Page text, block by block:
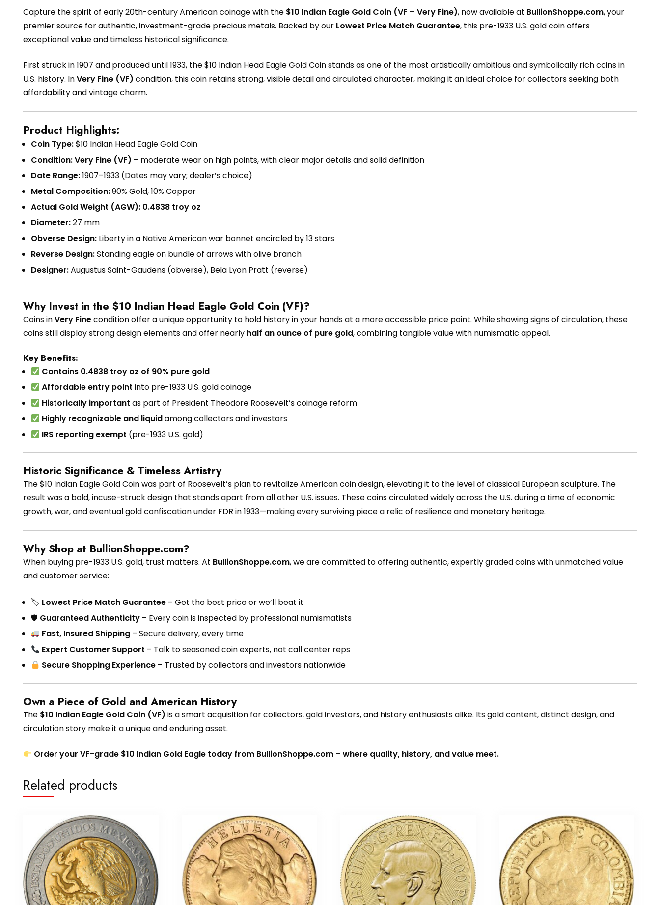
Capture the spirit of early 20th-century American coinage with the $10 Indian Eagle Gold Coin (VF – Very Fine), now available at BullionShoppe.com, your
premier source for authentic, investment-grade precious metals. Backed by our Lowest Price Match Guarantee, this pre-1933 U.S. gold coin offers
exceptional value and timeless historical significance.
First struck in 1907 and produced until 1933, the $10 Indian Head Eagle Gold Coin stands as one of the most artistically ambitious and symbolically rich coins in
U.S. history. InVery Fine (VF) condition, this coin retains strong, visible detail and circulated character, making it an ideal choice for collectors seeking both
affordability and vintage charm.
Product Highlights:
Coin Type:$10 Indian Head Eagle Gold Coin
Condition:Very Fine (VF) – moderate wear on high points, with clear major details and solid definition
Date Range:1907–1933 (Dates may vary; dealer’s choice)
Metal Composition:90% Gold, 10% Copper
Actual Gold Weight (AGW): 0.4838 troy oz
Diameter:27 mm
Obverse Design: Liberty in a Native American war bonnet encircled by 13 stars
Reverse Design:Standing eagle on bundle of arrows with olive branch
Designer:Augustus Saint-Gaudens (obverse), Bela Lyon Pratt (reverse)
Why Invest in the $10 Indian Head Eagle Gold Coin (VF)?
Coins inVery Finecondition offer a unique opportunity to hold history in your hands at a more accessible price point. While showing signs of circulation, these
coins still display strong design elements and offer nearly half an ounce of pure gold, combining tangible value with numismatic appeal.
Key Benefits:
Contains 0.4838 troy oz of 90% pure gold
Affordable entry point into pre-1933 U.S. gold coinage
Historically important as part of President Theodore Roosevelt’s coinage reform
Highly recognizable and liquidamong collectors and investors
IRS reporting exempt (pre-1933 U.S. gold)
Historic Significance & Timeless Artistry
The $10 Indian Eagle Gold Coin was part of Roosevelt’s plan to revitalize American coin design, elevating it to the level of classical European sculpture. The
result was a bold, incuse-struck design that stands apart from all other U.S. issues. These coins circulated widely across the U.S. during a time of economic
growth, war, and eventual gold confiscation under FDR in 1933—making every surviving piece a relic of resilience and monetary heritage.
Why Shop at BullionShoppe.com?
When buying pre-1933 U.S. gold, trust matters. At BullionShoppe.com, we are committed to offering authentic, expertly graded coins with unmatched value
and customer service:
🏷 Lowest Price Match Guarantee – Get the best price or we’ll beat it
🛡 Guaranteed Authenticity – Every coin is inspected by professional numismatists
Fast, Insured Shipping – Secure delivery, every time
Expert Customer Support – Talk to seasoned coin experts, not call center reps
Secure Shopping Experience – Trusted by collectors and investors nationwide
Own a Piece of Gold and American History
The $10 Indian Eagle Gold Coin (VF) is a smart acquisition for collectors, gold investors, and history enthusiasts alike. Its gold content, distinct design, and
circulation story make it a unique and enduring asset.
Order your VF-grade $10 Indian Gold Eagle today from BullionShoppe.com – where quality, history, and value meet.
Related products